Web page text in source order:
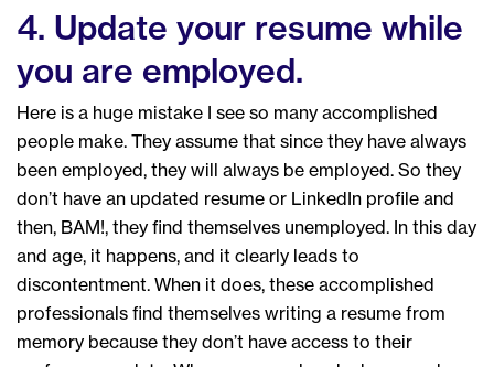
4. Update your resume while
you are employed.
Here is a huge mistake I see so many accomplished
people make. They assume that since they have always
been employed, they will always be employed. So they
don’t have an updated resume or LinkedIn profile and
then, BAM!, they find themselves unemployed. In this day
and age, it happens, and it clearly leads to
discontentment. When it does, these accomplished
professionals find themselves writing a resume from
memory because they don’t have access to their